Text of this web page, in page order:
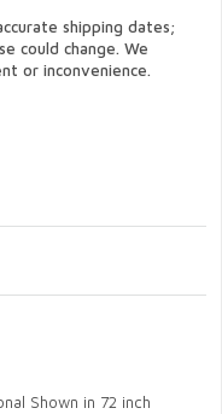
shipping dates;
could change. We
or inconvenience.
Shown in 72 inch